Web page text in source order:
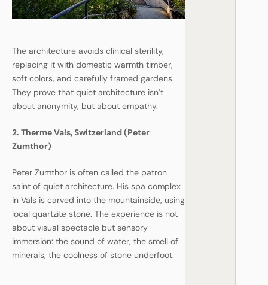
The architecture avoids clinical sterility,
replacing it with domestic warmth timber,
soft colors, and carefully framed gardens.
They prove that quiet architecture isn’t
about anonymity, but about empathy.
2. Therme Vals, Switzerland (Peter
Zumthor)
Peter Zumthor is often called the patron
saint of quiet architecture. His spa complex
in Vals is carved into the mountainside, using
local quartzite stone. The experience is not
about visual spectacle but sensory
immersion: the sound of water, the smell of
minerals, the coolness of stone underfoot.